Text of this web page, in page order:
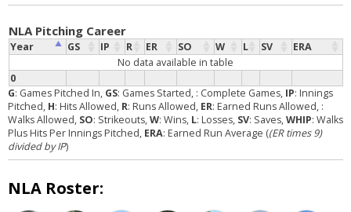
NLA Pitching Career
Year GS IP R ER SO W L SV ERA
0
No data available in table
G: Games Pitched In, GS: Games Started, : Complete Games, IP: Innings
Pitched, H: Hits Allowed, R: Runs Allowed, ER: Earned Runs Allowed, :
Walks Allowed, SO: Strikeouts,W: Wins, L: Losses, SV: Saves,WHIP: Walks
Plus Hits Per Innings Pitched, ERA: Earned Run Average ((ER times 9)
divided by IP)
NLA Roster: